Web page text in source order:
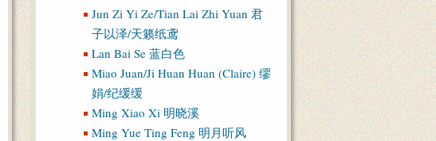
Jun Zi Yi Ze/Tian Lai Zhi Yuan 君
子以泽/天籁纸鸢
Lan Bai Se 蓝白色
Miao Juan/Ji Huan Huan (Claire) 缪
娟/纪缓缓
Ming Xiao Xi 明晓溪
Ming Yue Ting Feng 明月听风